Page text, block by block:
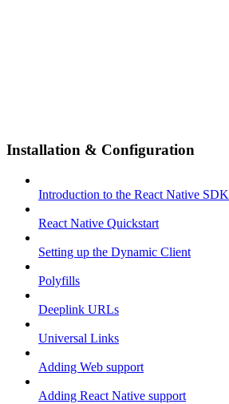
Installation & Configuration
Introduction to the React Native SDK
React Native Quickstart
Setting up the Dynamic Client
Polyfills
Deeplink URLs
Universal Links
Adding Web support
Adding React Native support